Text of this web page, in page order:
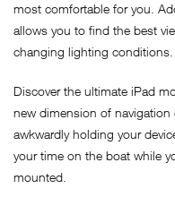
most comfortable for you.
allows you to find the best
changing lighting conditions.
Discover the ultimate iPad
new dimension of navigation
awkwardly holding your
your time on the boat while
mounted.